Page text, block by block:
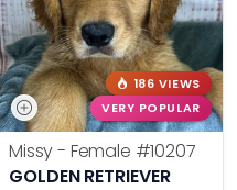
186 VIEWS
VERY POPULAR
Missy - Female #10207
GOLDEN RETRIEVER